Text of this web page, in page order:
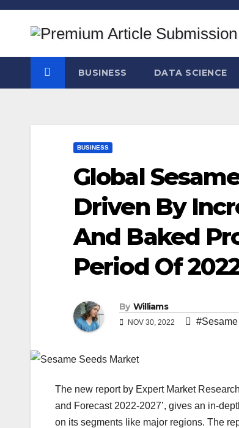
Skip
BUSINESS DATA SCIENCE
BUSINESS
Global
Driven By
And Baked
Period Of
By Williams
NOV 30, 2022
The new report by Expert Market
and Forecast 2022-2027’, gives an in-
on its segments like major regions. The